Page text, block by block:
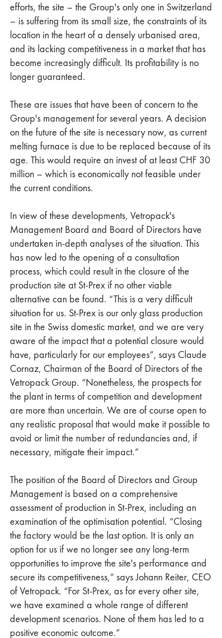
efforts, the site – the Group's only one in Switzerland
– is suffering from its small size, the constraints of its
location in the heart of a densely urbanised area,
and its lacking competitiveness in a market that has
become increasingly difficult. Its profitability is no
longer guaranteed.
These are issues that have been of concern to the
Group's management for several years. A decision
on the future of the site is necessary now, as current
melting furnace is due to be replaced because of its
age. This would require an invest of at least CHF 30
million – which is economically not feasible under
the current conditions.
In view of these developments, Vetropack's
Management Board and Board of Directors have
undertaken in-depth analyses of the situation. This
has now led to the opening of a consultation
process, which could result in the closure of the
production site at St-Prex if no other viable
alternative can be found. “This is a very difficult
situation for us. St-Prex is our only glass production
site in the Swiss domestic market, and we are very
aware of the impact that a potential closure would
have, particularly for our employees”, says Claude
Cornaz, Chairman of the Board of Directors of the
Vetropack Group. “Nonetheless, the prospects for
the plant in terms of competition and development
are more than uncertain. We are of course open to
any realistic proposal that would make it possible to
avoid or limit the number of redundancies and, if
necessary, mitigate their impact.”
The position of the Board of Directors and Group
Management is based on a comprehensive
assessment of production in St-Prex, including an
examination of the optimisation potential. “Closing
the factory would be the last option. It is only an
option for us if we no longer see any long-term
opportunities to improve the site's performance and
secure its competitiveness,” says Johann Reiter, CEO
of Vetropack. “For St-Prex, as for every other site,
we have examined a whole range of different
development scenarios. None of them has led to a
positive economic outcome.”